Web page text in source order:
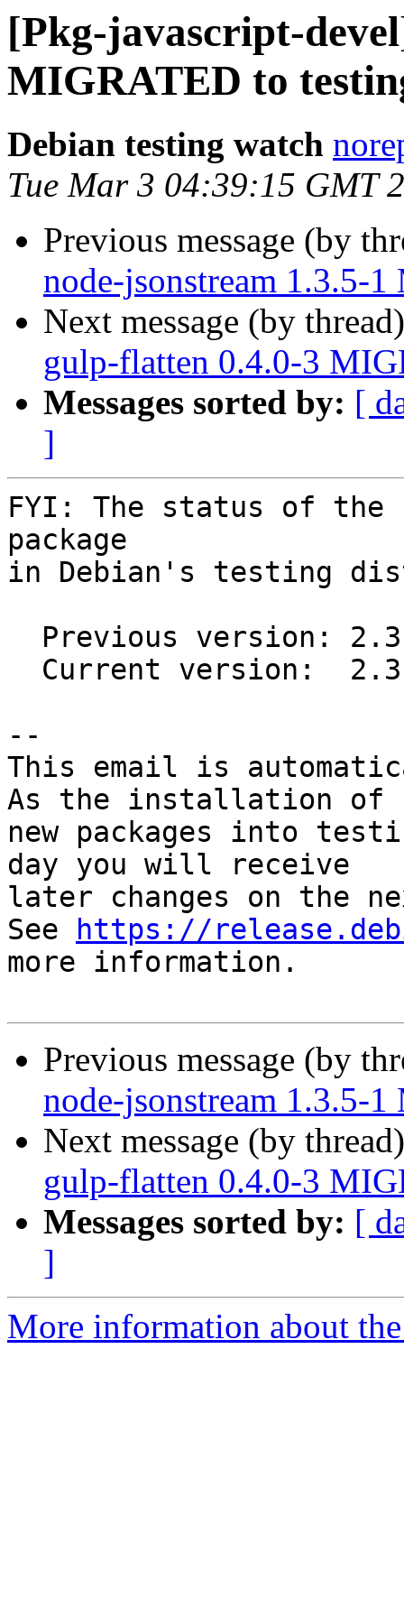
[Pkg-javascript-
MIGRATED to
Debian testing watch
Tue Mar 3 04:39:15 GMT
Previous message (by
node-jsonstream 1.3.5-
Next message (by
gulp-flatten 0.4.0-3
Messages sorted by: [
]
FYI: The status of the
package
in Debian's testing
--
This email is
As the installation of
new packages into
day you will receive
later changes on the
See
https://
more information.
Previous message (by
node-jsonstream 1.3.5-
Next message (by
gulp-flatten 0.4.0-3
Messages sorted by: [
]
More information about